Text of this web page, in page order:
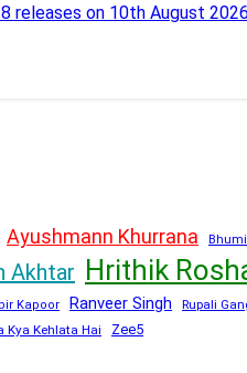
releases on 10th August 2026
Ayushmann Khurrana
Akhtar Hrithik
Kapoor Ranveer Singh Rupali
Kya Kehlata Hai Zee5